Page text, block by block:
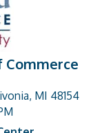
Commerce
MI 48154